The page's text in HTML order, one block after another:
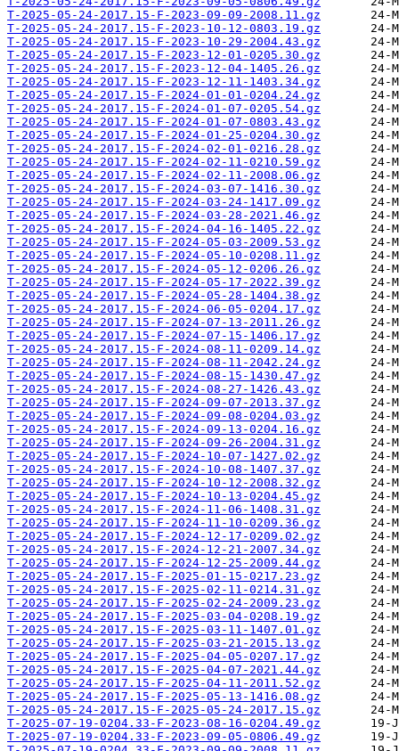
T-2025-05-24-2017.15-F-2023-09-09-2008.11.gz
T-2025-05-24-2017.15-F-2023-10-12-0803.19.gz
T-2025-05-24-2017.15-F-2023-10-29-2004.43.gz
T-2025-05-24-2017.15-F-2023-12-01-0205.30.gz
T-2025-05-24-2017.15-F-2023-12-04-1405.26.gz
T-2025-05-24-2017.15-F-2023-12-11-1403.34.gz
T-2025-05-24-2017.15-F-2024-01-01-0204.24.gz
T-2025-05-24-2017.15-F-2024-01-07-0205.54.gz
T-2025-05-24-2017.15-F-2024-01-07-0803.43.gz
T-2025-05-24-2017.15-F-2024-01-25-0204.30.gz
T-2025-05-24-2017.15-F-2024-02-01-0216.28.gz
T-2025-05-24-2017.15-F-2024-02-11-0210.59.gz
T-2025-05-24-2017.15-F-2024-02-11-2008.06.gz
T-2025-05-24-2017.15-F-2024-03-07-1416.30.gz
T-2025-05-24-2017.15-F-2024-03-24-1417.09.gz
T-2025-05-24-2017.15-F-2024-03-28-2021.46.gz
T-2025-05-24-2017.15-F-2024-04-16-1405.22.gz
T-2025-05-24-2017.15-F-2024-05-03-2009.53.gz
T-2025-05-24-2017.15-F-2024-05-10-0208.11.gz
T-2025-05-24-2017.15-F-2024-05-12-0206.26.gz
T-2025-05-24-2017.15-F-2024-05-17-2022.39.gz
T-2025-05-24-2017.15-F-2024-05-28-1404.38.gz
T-2025-05-24-2017.15-F-2024-06-05-0204.17.gz
T-2025-05-24-2017.15-F-2024-07-13-2011.26.gz
T-2025-05-24-2017.15-F-2024-07-15-1406.17.gz
T-2025-05-24-2017.15-F-2024-08-11-0209.14.gz
T-2025-05-24-2017.15-F-2024-08-11-2042.24.gz
T-2025-05-24-2017.15-F-2024-08-15-1430.47.gz
T-2025-05-24-2017.15-F-2024-08-27-1426.43.gz
T-2025-05-24-2017.15-F-2024-09-07-2013.37.gz
T-2025-05-24-2017.15-F-2024-09-08-0204.03.gz
T-2025-05-24-2017.15-F-2024-09-13-0204.16.gz
T-2025-05-24-2017.15-F-2024-09-26-2004.31.gz
T-2025-05-24-2017.15-F-2024-10-07-1427.02.gz
T-2025-05-24-2017.15-F-2024-10-08-1407.37.gz
T-2025-05-24-2017.15-F-2024-10-12-2008.32.gz
T-2025-05-24-2017.15-F-2024-10-13-0204.45.gz
T-2025-05-24-2017.15-F-2024-11-06-1408.31.gz
T-2025-05-24-2017.15-F-2024-11-10-0209.36.gz
T-2025-05-24-2017.15-F-2024-12-17-0209.02.gz
T-2025-05-24-2017.15-F-2024-12-21-2007.34.gz
T-2025-05-24-2017.15-F-2024-12-25-2009.44.gz
T-2025-05-24-2017.15-F-2025-01-15-0217.23.gz
T-2025-05-24-2017.15-F-2025-02-11-0214.31.gz
T-2025-05-24-2017.15-F-2025-02-24-2009.23.gz
T-2025-05-24-2017.15-F-2025-03-04-0208.19.gz
T-2025-05-24-2017.15-F-2025-03-11-1407.01.gz
T-2025-05-24-2017.15-F-2025-03-21-2015.13.gz
T-2025-05-24-2017.15-F-2025-04-05-0207.17.gz
T-2025-05-24-2017.15-F-2025-04-07-2021.44.gz
T-2025-05-24-2017.15-F-2025-04-11-2011.52.gz
T-2025-05-24-2017.15-F-2025-05-13-1416.08.gz
T-2025-05-24-2017.15-F-2025-05-24-2017.15.gz
T-2025-07-19-0204.33-F-2023-08-16-0204.49.gz
T-2025-07-19-0204.33-F-2023-09-05-0806.49.gz